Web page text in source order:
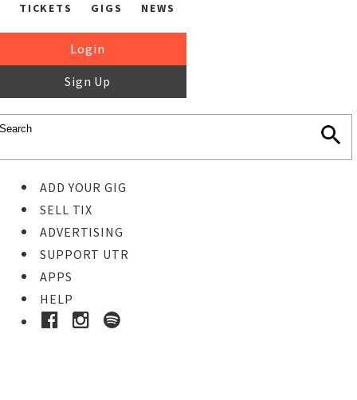
TICKETS GIGS NEWS
Login
Sign Up
ADD YOUR GIG
SELL TIX
ADVERTISING
SUPPORT UTR
APPS
HELP